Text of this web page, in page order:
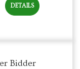
DETAILS
Bidder